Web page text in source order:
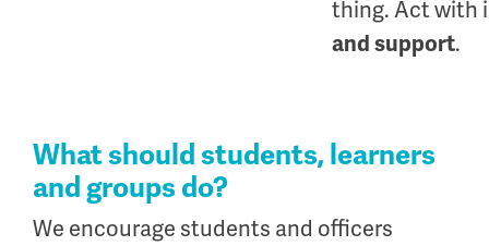
thing. Act with
and support.
What should students, learners
and groups do?
We encourage students and officers